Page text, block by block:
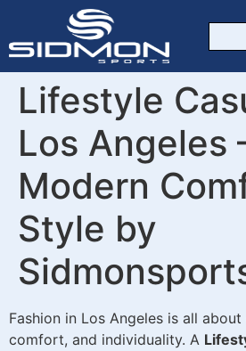
Lifestyle
Los Angeles
Modern
Style by
Fashion in Los Angeles is all
comfort, and individuality. A